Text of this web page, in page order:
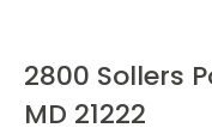
2800 Sollers
MD 21222